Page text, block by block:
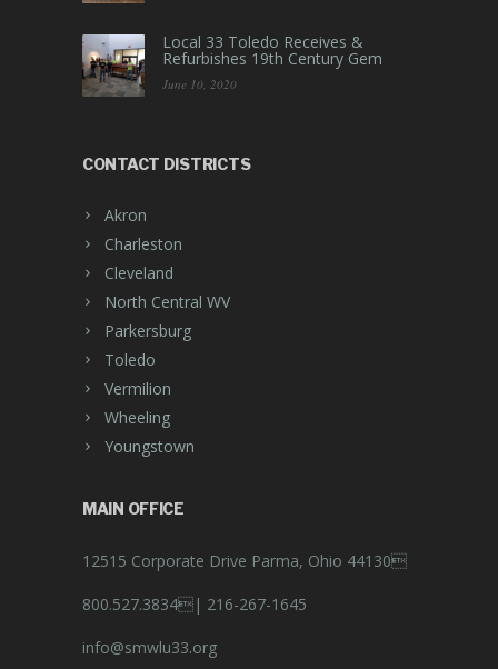
Local 33 Toledo Receives &
Refurbishes 19th Century Gem
June 10, 2020
CONTACT DISTRICTS
Akron
Charleston
Cleveland
North Central WV
Parkersburg
Toledo
Vermilion
Wheeling
Youngstown
MAIN OFFICE
12515 Corporate Drive Parma, Ohio 44130
800.527.3834| 216-267-1645
info@smwlu33.org